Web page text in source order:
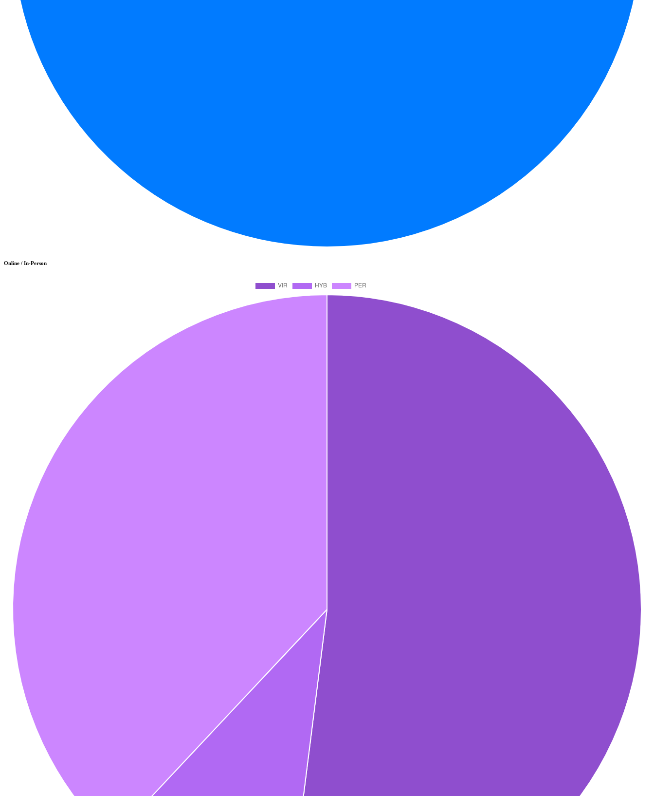
Online / In-Person